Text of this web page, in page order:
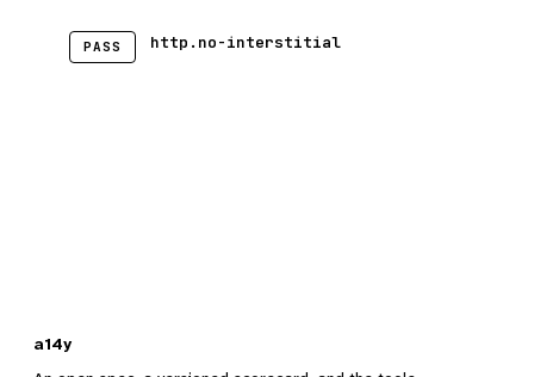
PASS http.no-interstitial
a14y